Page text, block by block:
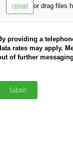
Upload or drag files
providing a
rates may apply.
of further
Submit